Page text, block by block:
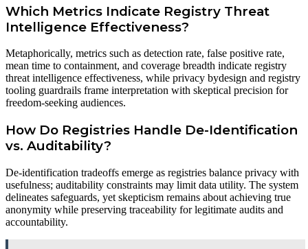
Which Metrics Indicate Registry Threat
Intelligence Effectiveness?
Metaphorically, metrics such as detection rate, false positive rate,
mean time to containment, and coverage breadth indicate registry
threat intelligence effectiveness, while privacy bydesign and registry
tooling guardrails frame interpretation with skeptical precision for
freedom-seeking audiences.
How Do Registries Handle De-Identification
vs. Auditability?
De-identification tradeoffs emerge as registries balance privacy with
usefulness; auditability constraints may limit data utility. The system
delineates safeguards, yet skepticism remains about achieving true
anonymity while preserving traceability for legitimate audits and
accountability.